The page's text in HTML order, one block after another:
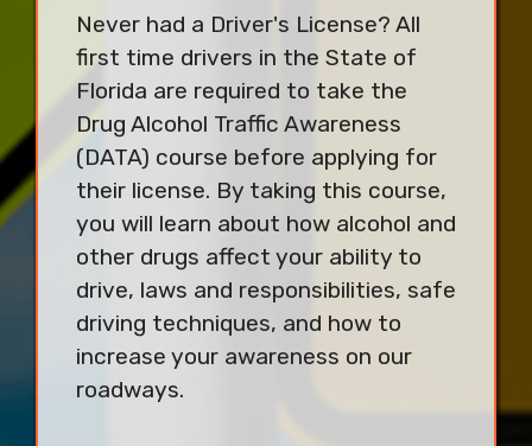
Never had a Driver's License? All
first time drivers in the State of
Florida are required to take the
Drug Alcohol Traffic Awareness
(DATA) course before applying for
their license. By taking this course,
you will learn about how alcohol and
other drugs affect your ability to
drive, laws and responsibilities, safe
driving techniques, and how to
increase your awareness on our
roadways.